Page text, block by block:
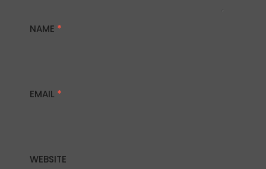
NAME *
EMAIL *
WEBSITE